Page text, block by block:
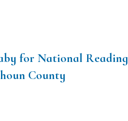
for National Reading
County